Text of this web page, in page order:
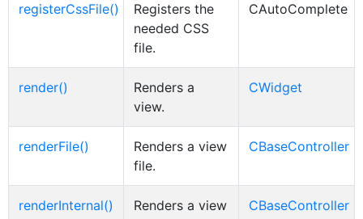
registerCssFile()
Registers the
needed CSS
file.
CAutoComplete
render()
Renders a
view.
CWidget
renderFile()
Renders a view
file.
CBaseController
renderInternal()
Renders a view
CBaseController